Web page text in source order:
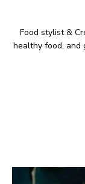
Food stylist &
healthy food, and